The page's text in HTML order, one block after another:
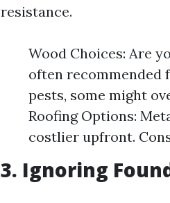
resistance.
Wood Choices: Are
often
pests, some might
Roofing Options:
costlier upfront.
3. Ignoring